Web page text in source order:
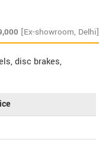
[Ex-showroom, Delhi]
disc brakes,